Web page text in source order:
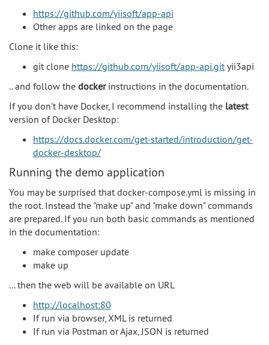
https://github.com/yiisoft/app-api
Other apps are linked on the page
Clone it like this:
git clone https://github.com/yiisoft/app-api.git yii3api
.. and follow the dockerinstructions in the documentation.
If you don't have Docker, I recommend installing the latest
version of Docker Desktop:
https://docs.docker.com/get-started/introduction/get-
docker-desktop/
Running the demo application
You may be surprised that docker-compose.yml is missing in
the root. Instead the "make up" and "make down" commands
are prepared. If you run both basic commands as mentioned
in the documentation:
make composer update
make up
... then the web will be available on URL
http://localhost:80
If run via browser, XML is returned
If run via Postman or Ajax, JSON is returned